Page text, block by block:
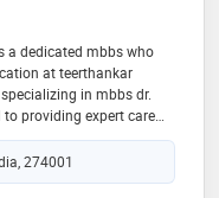
a dedicated mbbs who
at teerthankar
in mbbs dr.
providing expert care
disorders. his extensive
enable him to
of conditions
274001